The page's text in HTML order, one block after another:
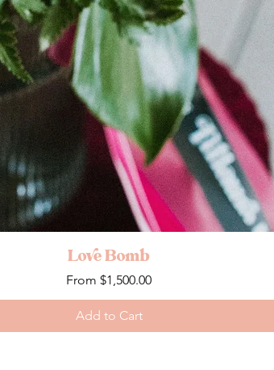
Love Bomb
From $1,500.00
Sale Price
Add to Cart